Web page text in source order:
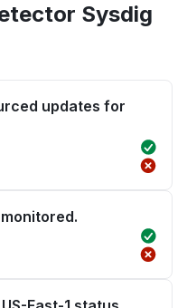
Sysdig
updates for